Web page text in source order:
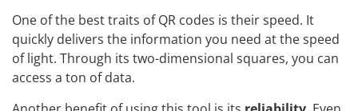
One of the best traits of QR codes is their speed. It
quickly delivers the information you need at the speed
of light. Through its two-dimensional squares, you can
access a ton of data.